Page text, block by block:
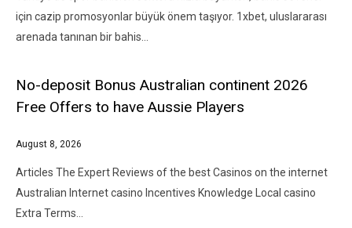
için cazip promosyonlar büyük önem taşıyor. 1xbet, uluslararası
arenada tanınan bir bahis…
No-deposit Bonus Australian continent 2026
Free Offers to have Aussie Players
August 8, 2026
Articles The Expert Reviews of the best Casinos on the internet
Australian Internet casino Incentives Knowledge Local casino
Extra Terms…